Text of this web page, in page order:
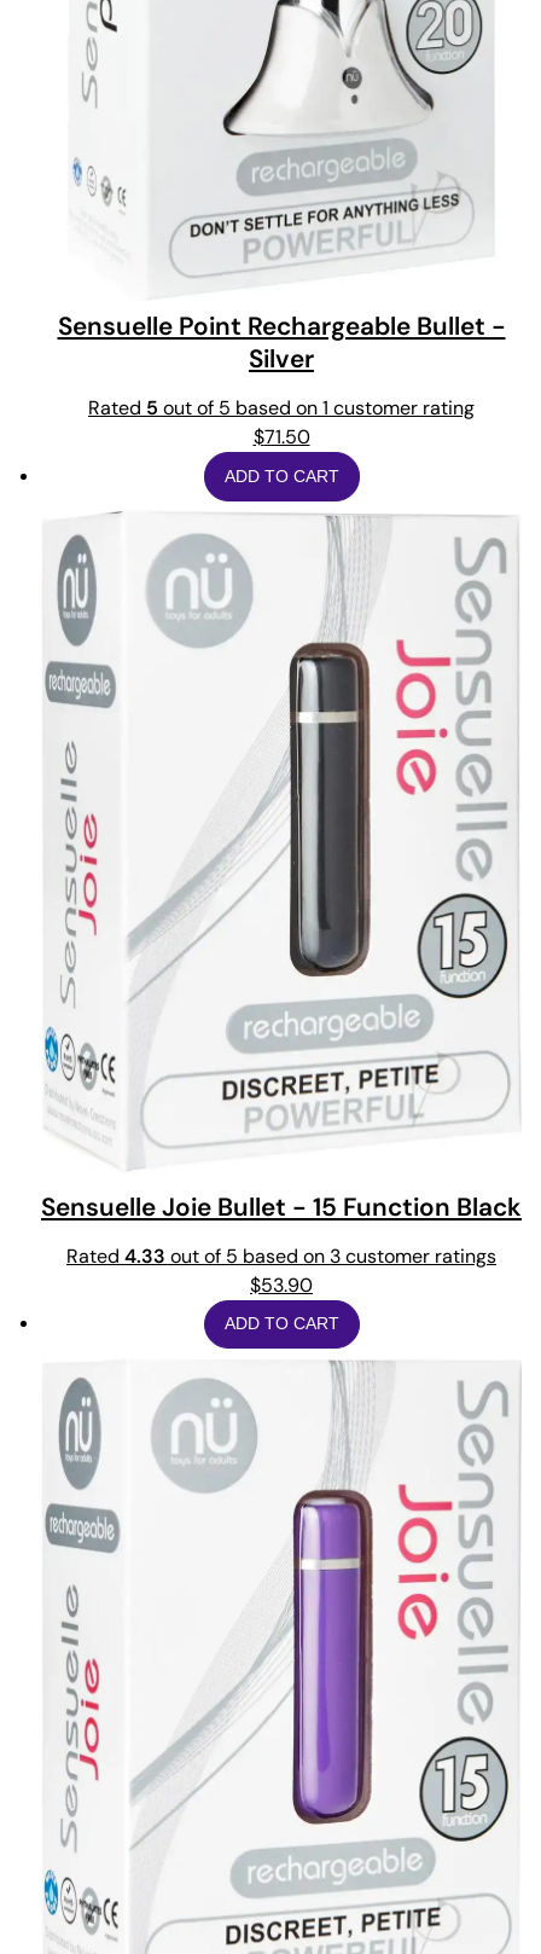
Sensuelle Point Rechargeable Bullet -
Silver
Rated 5 out of 5 based on1 customer rating
$71.50
ADD TO CART
Sensuelle Joie Bullet - 15 Function Black
Rated 4.33 out of 5 based on 3customer ratings
$53.90
ADD TO CART